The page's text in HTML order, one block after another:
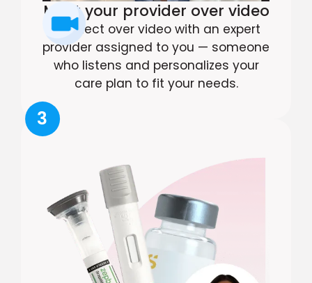
Meet your provider over video
Connect over video with an expert
provider assigned to you — someone
who listens and personalizes your
care plan to fit your needs.
3